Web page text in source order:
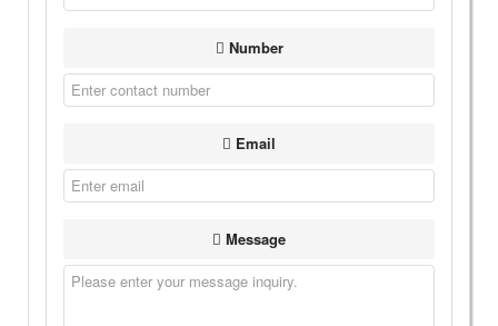
Number
Email
Message